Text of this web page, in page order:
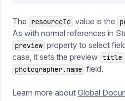
The resourceId value is the
As with normal references in
preview property to select
case, it sets the preview title
photographer.name field.
Learn more about Global